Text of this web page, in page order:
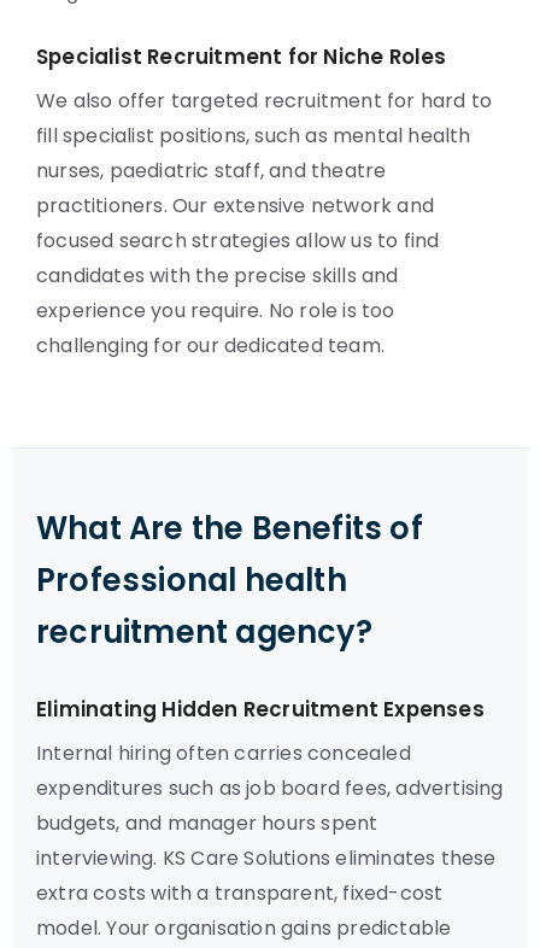
Specialist Recruitment for Niche Roles
We also offer targeted recruitment for hard to
fill specialist positions, such as mental health
nurses, paediatric staff, and theatre
practitioners. Our extensive network and
focused search strategies allow us to find
candidates with the precise skills and
experience you require. No role is too
challenging for our dedicated team.
What Are the Benefits of
Professional health
recruitment agency?
Eliminating Hidden Recruitment Expenses
Internal hiring often carries concealed
expenditures such as job board fees, advertising
budgets, and manager hours spent
interviewing. KS Care Solutions eliminates these
extra costs with a transparent, fixed-cost
model. Your organisation gains predictable